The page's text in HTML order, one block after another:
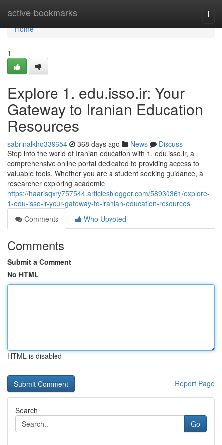
active-bookmarks
Home
Home
1
Explore 1. edu.isso.ir: Your
Gateway to Iranian Education
Resources
sabrinalkho339654 368 days ago News
Discuss
Step into the world of Iranian education with 1. edu.isso.ir, a
comprehensive online portal dedicated to providing access to
valuable tools. Whether you are a student seeking guidance, a
researcher exploring academic
https://haarisqxry757544.articlesblogger.com/58930361/explore-
1-edu-isso-ir-your-gateway-to-iranian-education-resources
Comments
Who Upvoted
Comments
Submit a Comment
No HTML
HTML is disabled
Report Page
Search
Go